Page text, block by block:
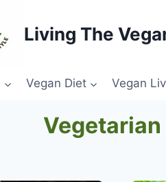
Living The
Vegan Diet Vegan
Vegetarian